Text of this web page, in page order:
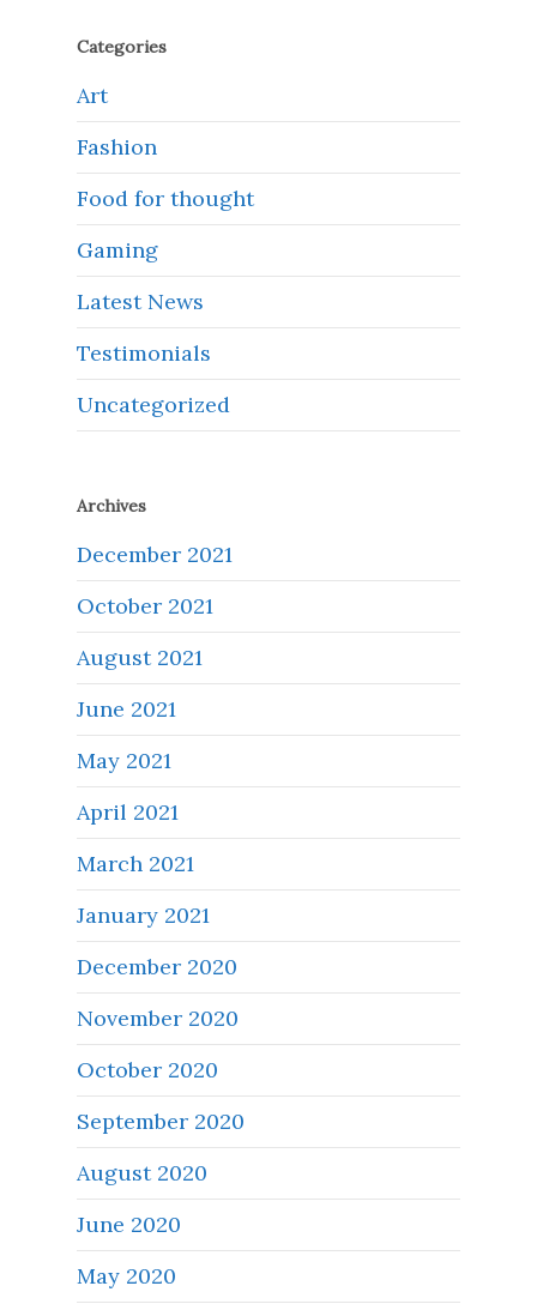
Categories
Art
Fashion
Food for thought
Gaming
Latest News
Testimonials
Uncategorized
Archives
December 2021
October 2021
August 2021
June 2021
May 2021
April 2021
March 2021
January 2021
December 2020
November 2020
October 2020
September 2020
August 2020
June 2020
May 2020